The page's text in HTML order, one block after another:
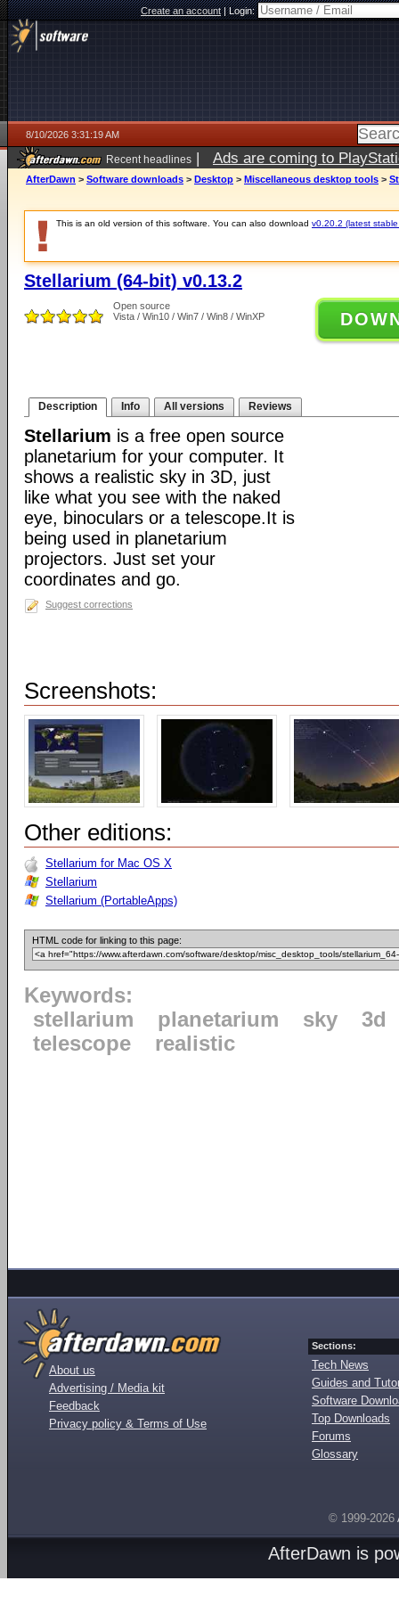
Create an account|Login:
8/10/2026 3:31:19 AM
Recent headlines | Ads are coming to
AfterDawn > Software downloads > Desktop > Miscellaneous desktop tools >
This is an old version of this software. You can also download v0.20.2 (latest
Stellarium (64-bit) v0.13.2
Open source
Vista / Win10 / Win7 / Win8 / WinXP
Description Info All versions Reviews
Stellarium is a free open source
planetarium for your computer. It
shows a realistic sky in 3D, just
like what you see with the naked
eye, binoculars or a telescope.It is
being used in planetarium
projectors. Just set your
coordinates and go.
Suggest corrections
Screenshots:
Other editions:
Stellarium for Mac OS X
Stellarium
Stellarium (PortableApps)
HTML code for linking to this page:
Keywords:
stellarium
planetarium sky
3d
telescope
realistic
About us
Advertising / Media kit
Feedback
Privacy policy & Terms of Use
Sections:
Tech News
Guides and
Software
Top Downloads
Forums
Glossary
© 1999-2026
AfterDawn is